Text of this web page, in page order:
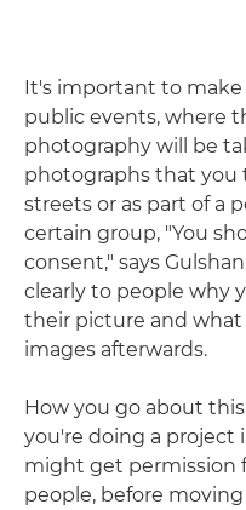
It's important to
public events, where
photography will be
photographs that you
streets or as part of a
certain group, "You
consent," says
clearly to people why
their picture and
images afterwards.
How you go about
you're doing a project
might get permission
people, before